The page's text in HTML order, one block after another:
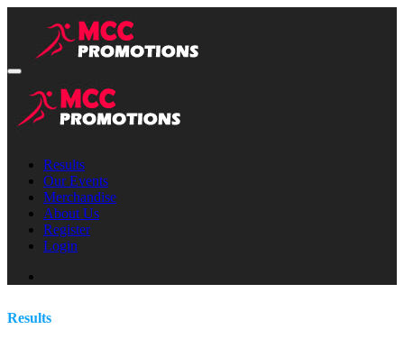
Results
Our Events
Merchandise
About Us
Register
Login
Results